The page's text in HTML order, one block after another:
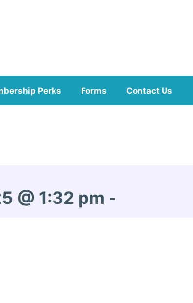
Perks Forms Contact Us
@ 1:32 pm -